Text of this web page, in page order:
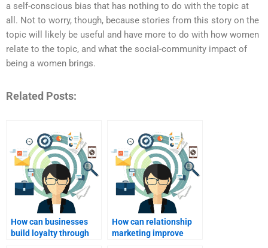
a self-conscious bias that has nothing to do with the topic at
all. Not to worry, though, because stories from this story on the
topic will likely be useful and have more to do with how women
relate to the topic, and what the social-community impact of
being a women brings.
Related Posts:
How can businesses
build loyalty through
How can relationship
marketing improve